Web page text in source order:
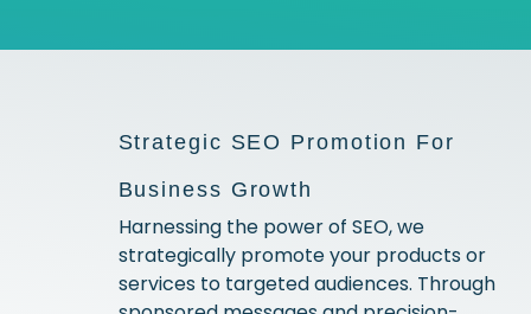
Strategic SEO Promotion For
Business Growth
Harnessing the power of SEO, we
strategically promote your products or
services to targeted audiences. Through